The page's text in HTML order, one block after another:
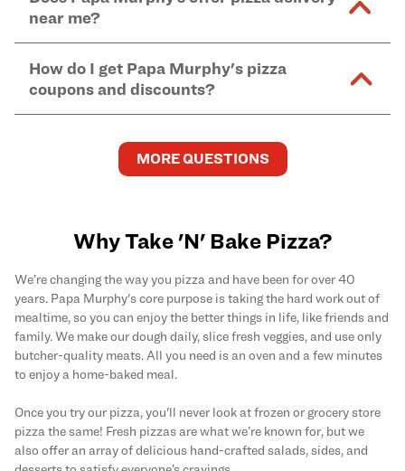
kitchen areas as options containing dairy. Detailed
caused by our products.
Find complete baking instructions for all Papa
Murphy's pizzas, sides, and dessertshere.
and in-store purchases. Online orders with SNAP
EBT payment must be paid in-store at time of
pickup.
near me?
you order onlineand enter your full delivery address.
Delivery options vary based on location and driver
availability.
How do I get Papa Murphy's pizza
coupons and discounts?
and deals by joining Papa Murphy'sMySLICE
program.
MORE QUESTIONS
Why Take 'N' Bake Pizza?
We’re changing the way you pizza and have been for over 40
years. Papa Murphy's core purpose is taking the hard work out of
mealtime, so you can enjoy the better things in life, like friends and
family. We make our dough daily, slice fresh veggies, and use only
butcher-quality meats. All you need is an oven and a few minutes
to enjoy a home-baked meal.
Once you try our pizza, you'll never look at frozen or grocery store
pizza the same! Fresh pizzas are what we’re known for, but we
also offer an array of delicious hand-crafted salads, sides, and